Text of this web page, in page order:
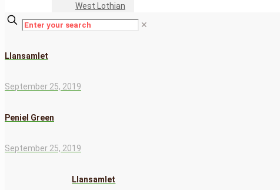
West Lothian
✕
Llansamlet
September 25, 2019
Peniel Green
September 25, 2019
Llansamlet